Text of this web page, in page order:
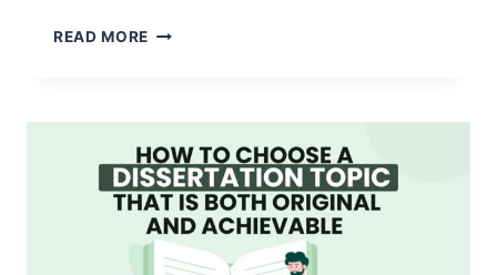
READ MORE PDSCONNECT2
IT
WORKS,
BENEFITS,
AND
REAL-
LIFE
USE